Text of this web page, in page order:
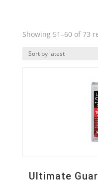
Showing 51–60 of 73
Ultimate
Quick View